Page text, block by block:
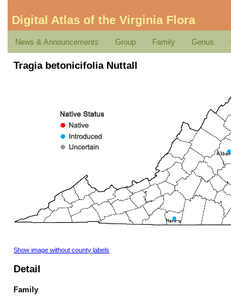
Digital Atlas of the Virginia Flora
News & Announcements Group Family Genus
Tragia betonicifolia Nuttall
Show image without county labels
Detail
Family